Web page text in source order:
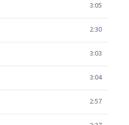
3:05
2:30
3:03
3:04
2:57